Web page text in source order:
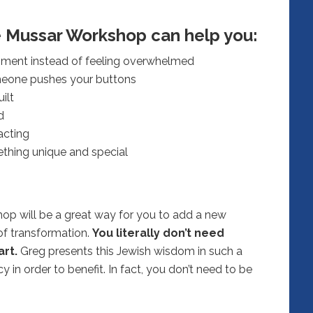
Workshop can help you:
instead of feeling overwhelmed
pushes your buttons
unique and special
will be a great way for you to add a new
transformation. You literally don’t need
Greg presents this Jewish wisdom in such a
in order to benefit. In fact, you don’t need to be